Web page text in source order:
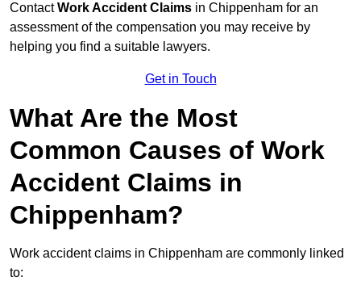
ContactWork Accident Claims in Chippenham for an
assessment of the compensation you may receive by
helping you find a suitable lawyers.
Get in Touch
What Are the Most
Common Causes of Work
Accident Claims in
Chippenham?
Work accident claims in Chippenham are commonly linked
to: